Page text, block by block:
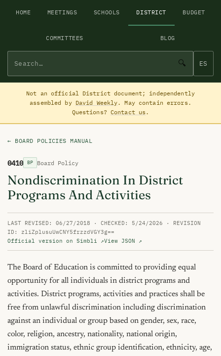
HOME MEETINGS SCHOOLS DISTRICT BUDGET
COMMITTEES BLOG
🔍 ES
Not an official District document; independently
assembled by David Weekly. May contain errors.
Questions? Contact us.
← BOARD POLICIES MANUAL
0410 BP Board Policy
Nondiscrimination In District
Programs And Activities
LAST REVISED: 06/27/2018 · CHECKED: 5/24/2026 · REVISION
ID: zliZplusuUwCNY5frzzdVGY3g==
Official version on Simbli ↗View JSON ↗
The Board of Education is committed to providing equal
opportunity for all individuals in district programs and
activities. District programs, activities and practices shall be
free from unlawful discrimination including discrimination
against an individual or group based on gender, sex, race,
color, religion, ancestry, nationality, national origin,
immigration status, ethnic group identification, ethnicity, age,